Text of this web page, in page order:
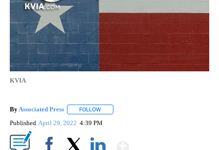
KVIA
By Associated Press FOLLOW
Published April 29, 2022 4:39 PM